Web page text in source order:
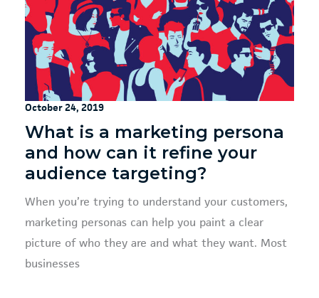
October 24, 2019
What is a marketing persona
and how can it refine your
audience targeting?
When you’re trying to understand your customers,
marketing personas can help you paint a clear
picture of who they are and what they want. Most
businesses